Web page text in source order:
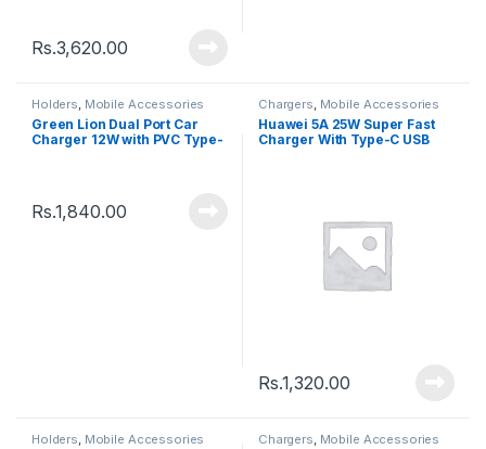
Rs.3,620.00
Holders, Mobile Accessories
Green Lion Dual Port Car
Charger 12W with PVC Type-
Rs.1,840.00
Chargers, Mobile Accessories
Huawei 5A 25W Super Fast
Charger With Type-C USB
Rs.1,320.00
Holders Mobile Accessories Chargers Mobile Accessories